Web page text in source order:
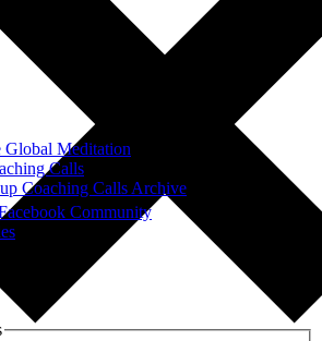
Global Meditation
Calls
Coaching Calls Archive
Community